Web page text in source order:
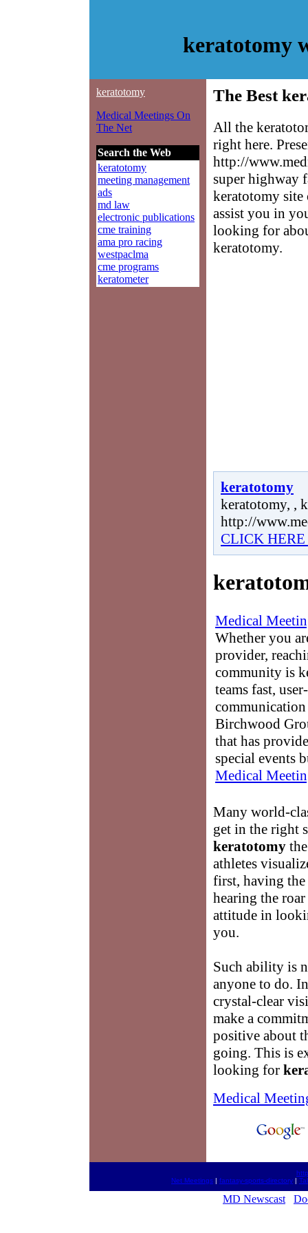
keratotomy
keratotomy
Medical Meetings On
The Net
Search the Web
keratotomy
meeting management
ads
md law
electronic publications
cme training
ama pro racing
westpaclma
cme programs
keratometer
The Best
All the
right here.
http://
super highway
keratotomy
assist you in
looking for
keratotomy.
keratotomy
keratotomy, ,
http://
CLICK
Medical
Whether you
provider,
community is
teams fast,
Birchwood
that has
special events
Medical
Many world-
get in the right
keratotomy
athletes
first, having the
hearing the
attitude in
you.
Such ability is
anyone to do.
crystal-clear
make a
positive about
going. This is
looking for
Medical
Net Meetings | fantasy-sports-directory |
MD Newscast